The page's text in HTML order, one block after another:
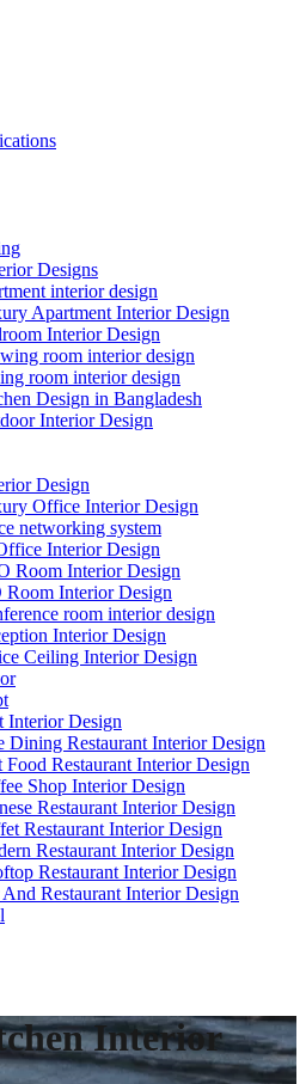
Designs
interior design
Apartment Interior Design
Interior Design
room interior design
room interior design
Design in Bangladesh
Interior Design
Design
Office Interior Design
networking system
Interior Design
Room Interior Design
Room Interior Design
room interior design
Interior Design
Ceiling Interior Design
Interior Design
Dining Restaurant Interior Design
Food Restaurant Interior Design
Shop Interior Design
Restaurant Interior Design
Restaurant Interior Design
Restaurant Interior Design
Restaurant Interior Design
Restaurant Interior Design
Interior